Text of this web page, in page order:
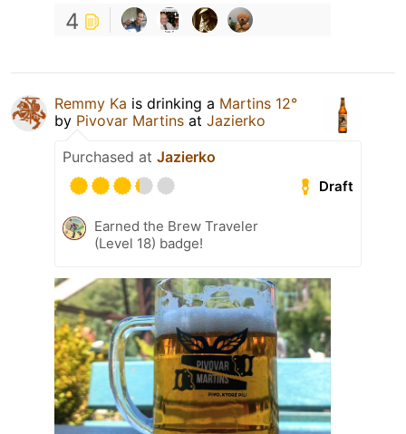
4
Remmy Ka is drinking a Martins 12°
by Pivovar Martins at Jazierko
Purchased at Jazierko
Draft
Earned the Brew Traveler
(Level 18) badge!